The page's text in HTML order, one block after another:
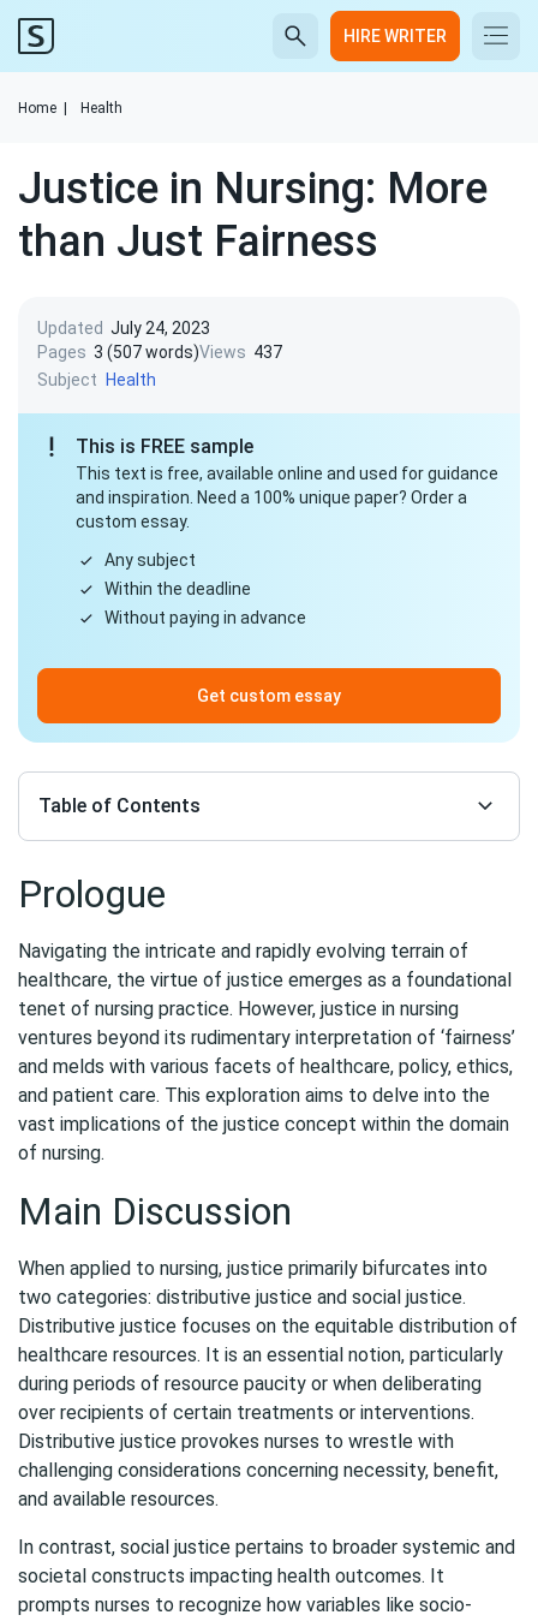
HIRE WRITER
Home Health
Justice in Nursing: More
than Just Fairness
Updated July 24, 2023
Pages 3 (507 words)Views 437
Subject
Health
This is FREE sample
This text is free, available online and used for guidance
and inspiration. Need a 100% unique paper? Order a
custom essay.
Any subject
Within the deadline
Without paying in advance
Get custom essay
Table of Contents
Prologue
Navigating the intricate and rapidly evolving terrain of
healthcare, the virtue of justice emerges as a foundational
tenet of nursing practice. However, justice in nursing
ventures beyond its rudimentary interpretation of ‘fairness’
and melds with various facets of healthcare, policy, ethics,
and patient care. This exploration aims to delve into the
vast implications of the justice concept within the domain
of nursing.
Main Discussion
When applied to nursing, justice primarily bifurcates into
two categories: distributive justice and social justice.
Distributive justice focuses on the equitable distribution of
healthcare resources. It is an essential notion, particularly
during periods of resource paucity or when deliberating
over recipients of certain treatments or interventions.
Distributive justice provokes nurses to wrestle with
challenging considerations concerning necessity, benefit,
and available resources.
In contrast, social justice pertains to broader systemic and
societal constructs impacting health outcomes. It
prompts nurses to recognize how variables like socio-